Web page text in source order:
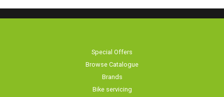
Special Offers
Browse Catalogue
Brands
Bike servicing